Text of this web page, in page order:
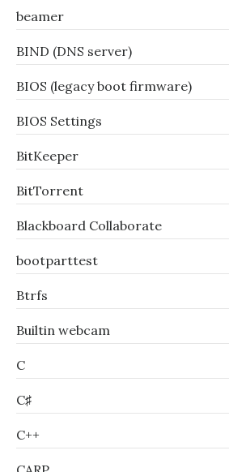
beamer
BIND (DNS server)
BIOS (legacy boot firmware)
BIOS Settings
BitKeeper
BitTorrent
Blackboard Collaborate
bootparttest
Btrfs
Builtin webcam
C
C♯
C++